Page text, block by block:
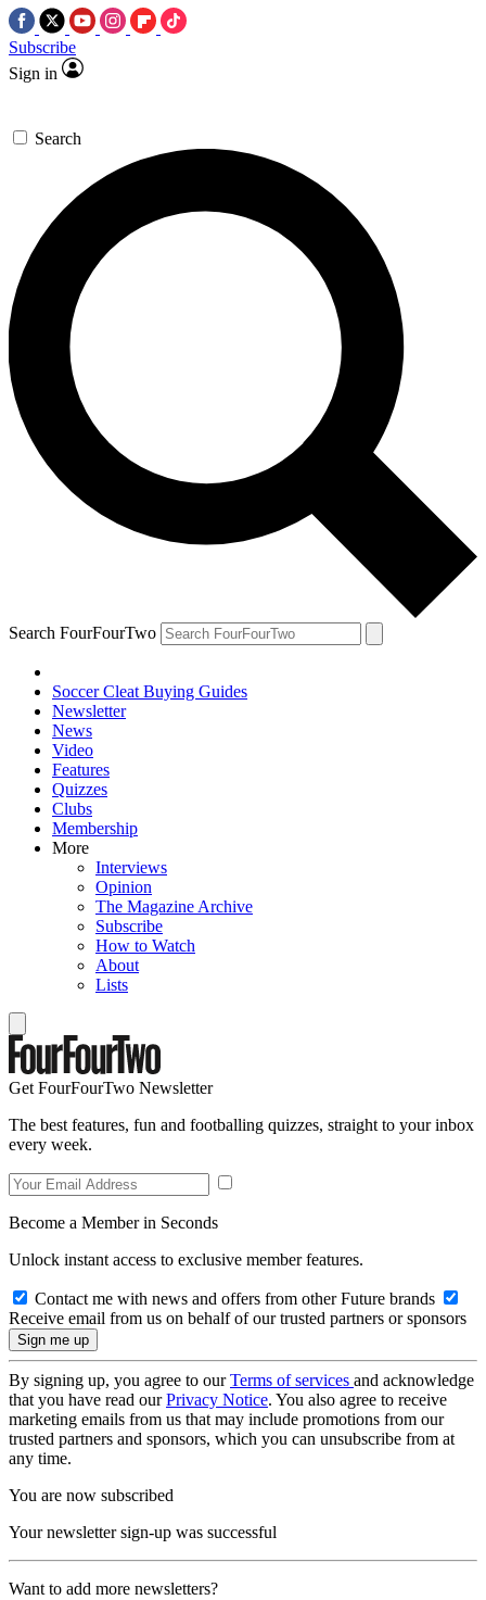
Subscribe
Sign in
Search
Search FourFourTwo
Soccer Cleat Buying Guides
Newsletter
News
Video
Features
Quizzes
Clubs
Membership
More
Interviews
Opinion
The Magazine Archive
Subscribe
How to Watch
About
Lists
Get FourFourTwo Newsletter
The best features, fun and footballing quizzes, straight to your inbox
every week.
Become a Member in Seconds
Unlock instant access to exclusive member features.
Contact me with news and offers from other Future brands
Receive email from us on behalf of our trusted partners or sponsors
By signing up, you agree to ourTerms of services and acknowledge
that you have read ourPrivacy Notice. You also agree to receive
marketing emails from us that may include promotions from our
trusted partners and sponsors, which you can unsubscribe from at
any time.
You are now subscribed
Your newsletter sign-up was successful
Want to add more newsletters?